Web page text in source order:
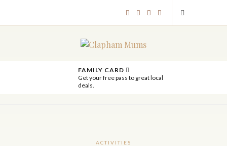
FAMILY CARD
Get your free pass to great local
deals.
ACTIVITIES